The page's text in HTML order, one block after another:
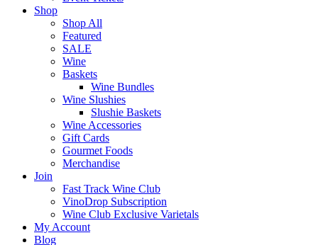
Shop
Shop All
Featured
SALE
Wine
Baskets
Wine Bundles
Wine Slushies
Slushie Baskets
Wine Accessories
Gift Cards
Gourmet Foods
Merchandise
Join
Fast Track Wine Club
VinoDrop Subscription
Wine Club Exclusive Varietals
My Account
Blog